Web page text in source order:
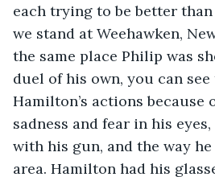
each trying to be better
we stand at Weehawken,
the same place Philip was
duel of his own, you can
Hamilton’s actions because
sadness and fear in his
with his gun, and the way
area. Hamilton had his